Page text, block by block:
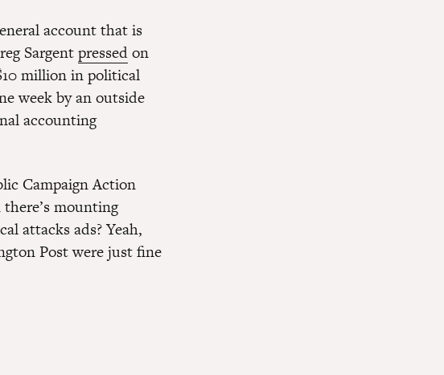
account that is
Sargentpressedon
million in political
week by an outside
accounting
Campaign Action
there’s mounting
attacks ads? Yeah,
Post were just fine